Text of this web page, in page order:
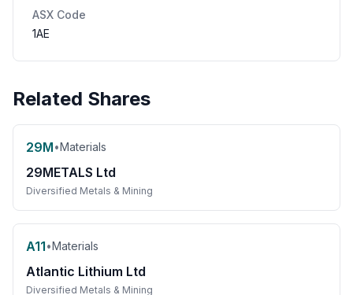
ASX Code
1AE
Related Shares
29M•Materials
29METALS Ltd
Diversified Metals & Mining
A11•Materials
Atlantic Lithium Ltd
Diversified Metals & Mining